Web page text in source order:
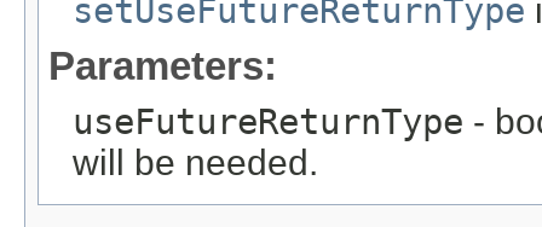
setUseFutureReturnType
Parameters:
useFutureReturnType -
will be needed.